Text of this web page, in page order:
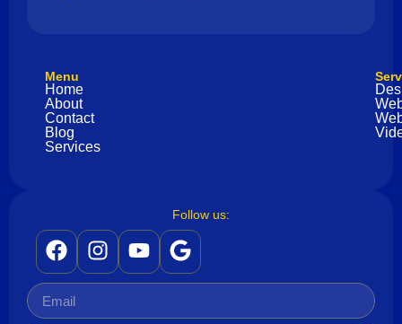
Menu
Home
About
Contact
Blog
Services
Follow us: